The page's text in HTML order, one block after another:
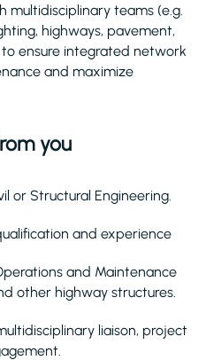
multidisciplinary teams (e.g.
highways, pavement,
ensure integrated network
and maximize
you
or Structural Engineering.
and experience
and Maintenance
other highway structures.
liaison, project